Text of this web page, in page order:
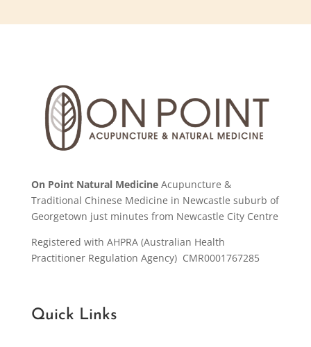
On Point Natural MedicineAcupuncture &
Traditional Chinese Medicine in Newcastle suburb of
Georgetown just minutes from Newcastle City Centre
Registered with AHPRA (Australian Health
Practitioner Regulation Agency) CMR0001767285
Quick Links